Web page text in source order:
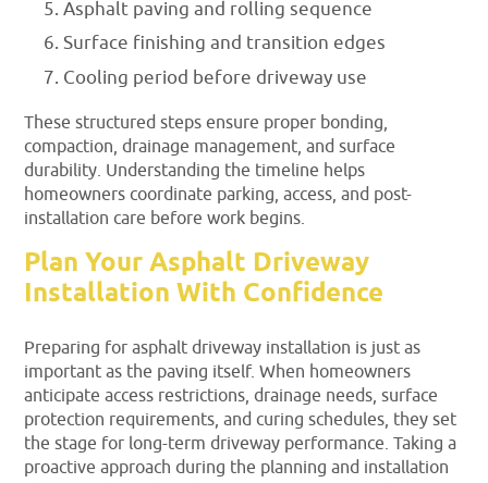
Asphalt paving and rolling sequence
Surface finishing and transition edges
Cooling period before driveway use
These structured steps ensure proper bonding,
compaction, drainage management, and surface
durability. Understanding the timeline helps
homeowners coordinate parking, access, and post-
installation care before work begins.
Plan Your Asphalt Driveway
Installation With Confidence
Preparing for asphalt driveway installation is just as
important as the paving itself. When homeowners
anticipate access restrictions, drainage needs, surface
protection requirements, and curing schedules, they set
the stage for long-term driveway performance. Taking a
proactive approach during the planning and installation